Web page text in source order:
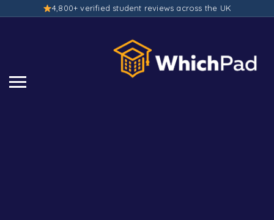
4,800+ verified student reviews across the UK